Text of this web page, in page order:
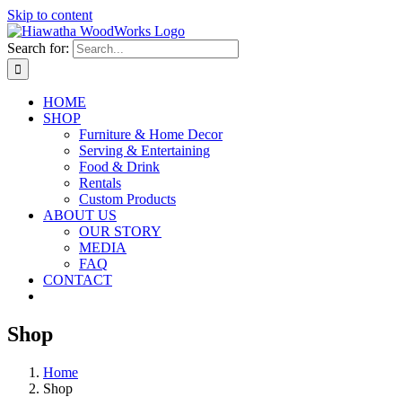
Skip to content
Search for:
HOME
SHOP
Furniture & Home Decor
Serving & Entertaining
Food & Drink
Rentals
Custom Products
ABOUT US
OUR STORY
MEDIA
FAQ
CONTACT
Shop
Home
Shop